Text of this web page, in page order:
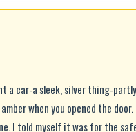
a car-a sleek, silver thing-partly
when you opened the
I told myself it was for the